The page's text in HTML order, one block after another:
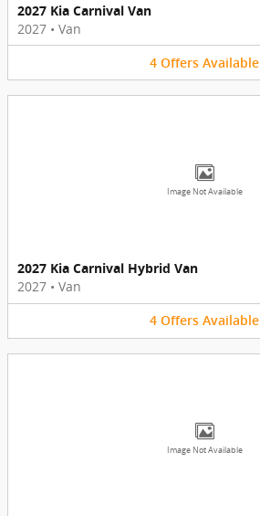
2027 Kia Carnival Van
2027 • Van
4 Offers Available
Image Not Available
2027 Kia Carnival Hybrid Van
2027 • Van
4 Offers Available
Image Not Available